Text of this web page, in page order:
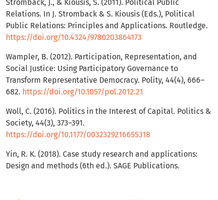
Strömbäck, J., & Kiousis, S. (2011). Political Public
Relations. In J. Stromback & S. Kiousis (Eds.), Political
Public Relations: Principles and Applications. Routledge.
https://doi.org/10.4324/9780203864173
Wampler, B. (2012). Participation, Representation, and
Social Justice: Using Participatory Governance to
Transform Representative Democracy. Polity, 44(4), 666–
682. https://doi.org/10.1057/pol.2012.21
Woll, C. (2016). Politics in the Interest of Capital. Politics &
Society, 44(3), 373–391.
https://doi.org/10.1177/0032329216655318
Yin, R. K. (2018). Case study research and applications:
Design and methods (6th ed.). SAGE Publications.